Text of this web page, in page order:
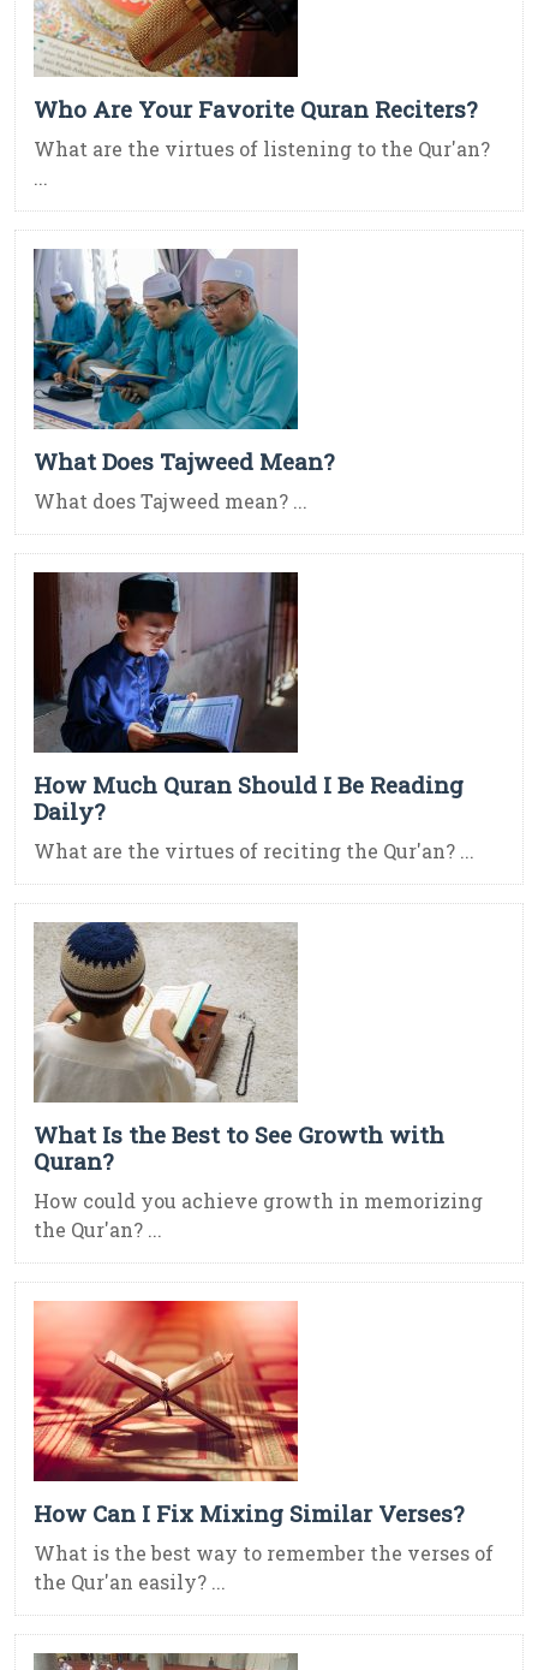
Who Are Your Favorite Quran Reciters?
What are the virtues of listening to the Qur'an?
...
What Does Tajweed Mean?
What does Tajweed mean? ...
How Much Quran Should I Be Reading
Daily?
What are the virtues of reciting the Qur'an? ...
What Is the Best to See Growth with
Quran?
How could you achieve growth in memorizing
the Qur'an? ...
How Can I Fix Mixing Similar Verses?
What is the best way to remember the verses of
the Qur'an easily? ...